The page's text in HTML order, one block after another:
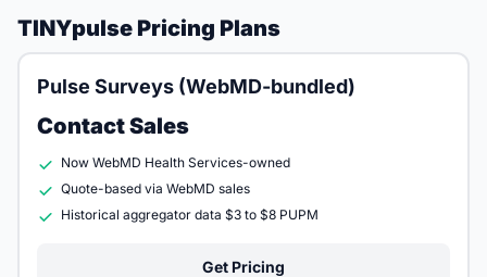
TINYpulse Pricing Plans
Pulse Surveys (WebMD-bundled)
Contact Sales
Now WebMD Health Services-owned
Quote-based via WebMD sales
Historical aggregator data $3 to $8 PUPM
Get Pricing